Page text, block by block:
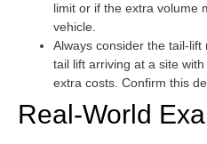
limit or if the extra volume
vehicle.
Always consider the tail-
tail lift arriving at a site
extra costs. Confirm this
Real-World